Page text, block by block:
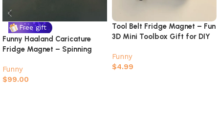
Free gift
Funny Haaland Caricature
Fridge Magnet – Spinning
Funny
$99.00
Tool Belt Fridge Magnet – Fun
3D Mini Toolbox Gift for DIY
Funny
$4.99